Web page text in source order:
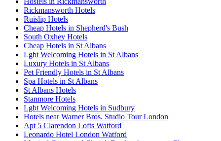
Rickmansworth Hotels
Ruislip Hotels
Cheap Hotels in Shepherd's Bush
South Oxhey Hotels
Cheap Hotels in St Albans
Lgbt Welcoming Hotels in St Albans
Luxury Hotels in St Albans
Pet Friendly Hotels in St Albans
Spa Hotels in St Albans
St Albans Hotels
Stanmore Hotels
Lgbt Welcoming Hotels in Sudbury
Hotels near Warner Bros. Studio Tour London
Apt 5 Clarendon Lofts Watford
Leonardo Hotel London Watford